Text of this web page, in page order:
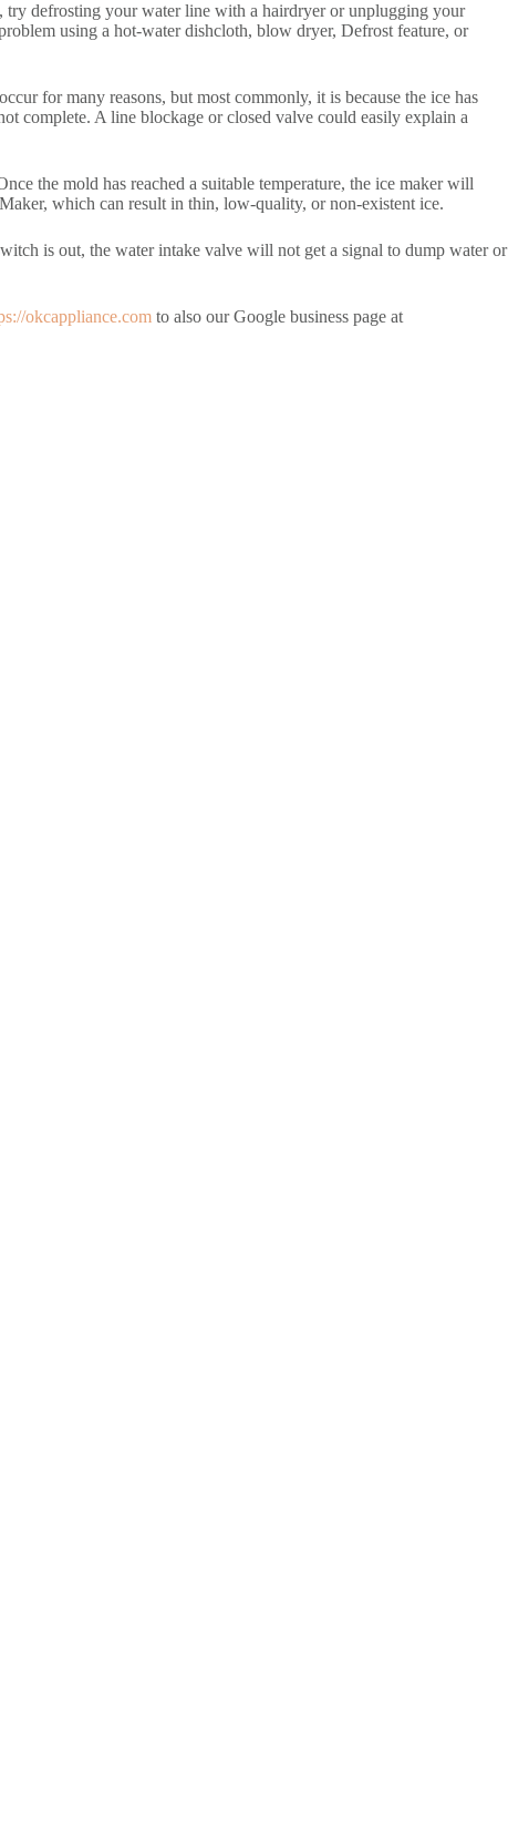
defrosting your water line with a hairdryer or unplugging your
using a hot-water dishcloth, blow dryer, Defrost feature, or
for many reasons, but most commonly, it is because the ice has
complete. A line blockage or closed valve could easily explain a
the mold has reached a suitable temperature, the ice maker will
which can result in thin, low-quality, or non-existent ice.
is out, the water intake valve will not get a signal to dump water or
okcappliance.com to also our Google business page at